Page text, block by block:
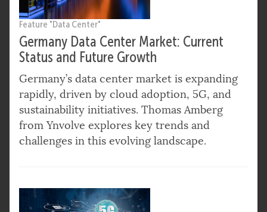
Feature "Data Center"
Germany Data Center Market: Current
Status and Future Growth
Germany’s data center market is expanding
rapidly, driven by cloud adoption, 5G, and
sustainability initiatives. Thomas Amberg
from Ynvolve explores key trends and
challenges in this evolving landscape.